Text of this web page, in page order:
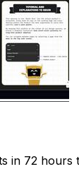
in 72 hours